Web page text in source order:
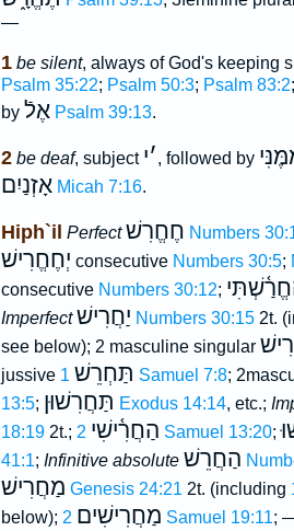
—
1 be silent, always of God's keeping
Psalm 35:22; Psalm 50:3; Psalm 83:2;
by אֶלֿ Psalm 39:13.
2 be deaf, subject ׳י , followed by
אָזְנַיִם Micah 7:16.
Hiph`il Perfect חֶחֱרִשׁ Numbers
יְחֶחֱרִישׁ consecutive Numbers 30:5;
consecutive Numbers 30:12;
Imperfect יַחֲרִישׁ Numbers 30:152t.
see below); 2 masculine singular
jussive
תַּחְרֵשׁ 1 Samuel 7:8;
13:5; תַּחֲרִשׁוּן Exodus 14:14, etc.;
18:192t.; הַחֲרִ֫ישִׁי 2 Samuel 13:20;
41:1; Infinitive absolute הַחֲרֵשׁ
מַחֲרִישׁ Genesis 24:21 2t. (including
below);
מַחֲרִישִׁים 2 Samuel 19:11;